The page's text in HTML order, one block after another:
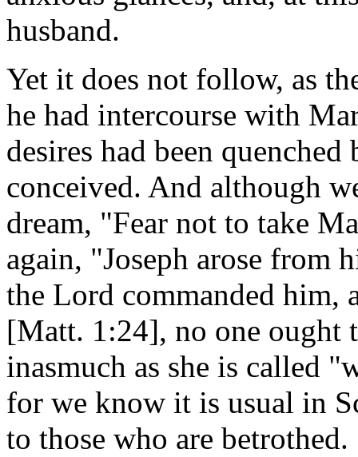
husband.
Yet it does not follow, as
he had intercourse with
desires had been
conceived. And although
dream, "Fear not to take
again, "Joseph arose from
the Lord commanded
[Matt. 1:24], no one ought
inasmuch as she is called
for we know it is usual in
to those who are betrothed.